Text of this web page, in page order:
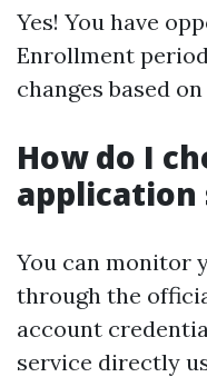
Yes! You have
Enrollment
changes based
How do I
application
You can monitor
through the
account
service directly